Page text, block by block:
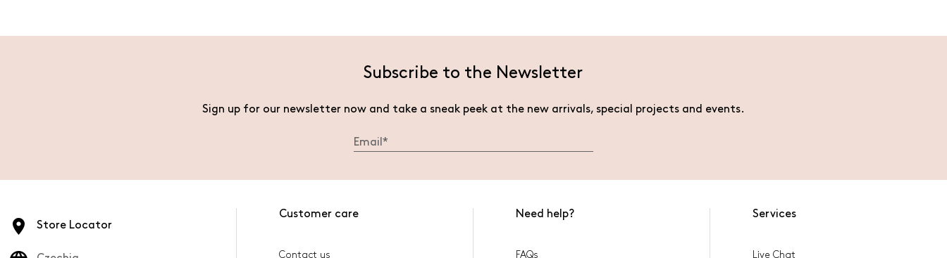
Subscribe to the Newsletter
Sign up for our newsletter now and take a sneak peek at the new arrivals, special projects and events.
Store Locator
Customer care
Contact us
Need help?
FAQs
Services
Live Chat